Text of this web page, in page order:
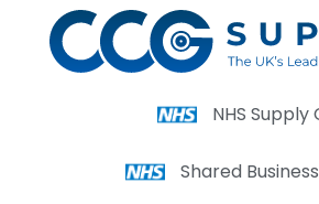
NHS Supply
Shared